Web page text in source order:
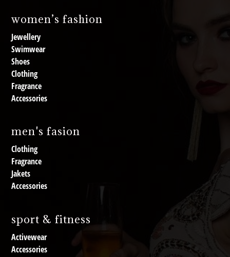
women’s fashion
Jewellery
Swimwear
Shoes
Clothing
Fragrance
Accessories
men's fasion
Clothing
Fragrance
Jakets
Accessories
sport & fitness
Activewear
Accessories